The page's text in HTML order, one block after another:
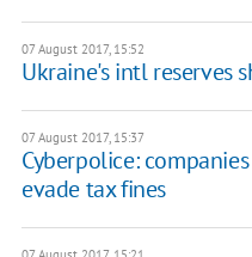
07 August 2017, 15:52
Ukraine's intl reserves
07 August 2017, 15:37
Cyberpolice:
evade tax fines